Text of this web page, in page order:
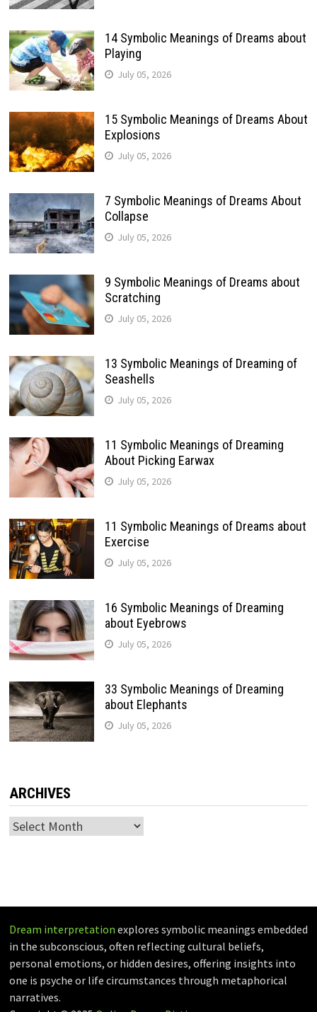
14 Symbolic Meanings of Dreams about
Playing
July 05, 2026
15 Symbolic Meanings of Dreams About
Explosions
July 05, 2026
7 Symbolic Meanings of Dreams About
Collapse
July 05, 2026
9 Symbolic Meanings of Dreams about
Scratching
July 05, 2026
13 Symbolic Meanings of Dreaming of
Seashells
July 05, 2026
11 Symbolic Meanings of Dreaming
About Picking Earwax
July 05, 2026
11 Symbolic Meanings of Dreams about
Exercise
July 05, 2026
16 Symbolic Meanings of Dreaming
about Eyebrows
July 05, 2026
33 Symbolic Meanings of Dreaming
about Elephants
July 05, 2026
ARCHIVES
Archives
Dream interpretation explores symbolic meanings embedded
in the subconscious, often reflecting cultural beliefs,
personal emotions, or hidden desires, offering insights into
one is psyche or life circumstances through metaphorical
narratives.